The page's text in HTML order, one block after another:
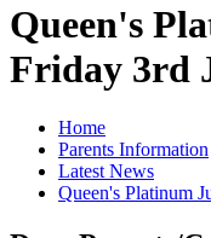
Queen's
Friday 3rd
Home
Parents Information
Latest News
Queen's Platinum